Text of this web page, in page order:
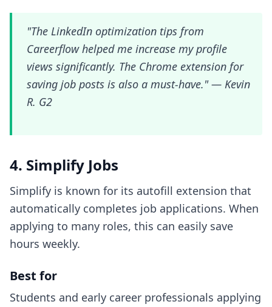
"The LinkedIn optimization tips from
Careerflow helped me increase my profile
views significantly. The Chrome extension for
saving job posts is also a must-have." — Kevin
R. G2
4. Simplify Jobs
Simplify is known for its autofill extension that
automatically completes job applications. When
applying to many roles, this can easily save
hours weekly.
Best for
Students and early career professionals applying